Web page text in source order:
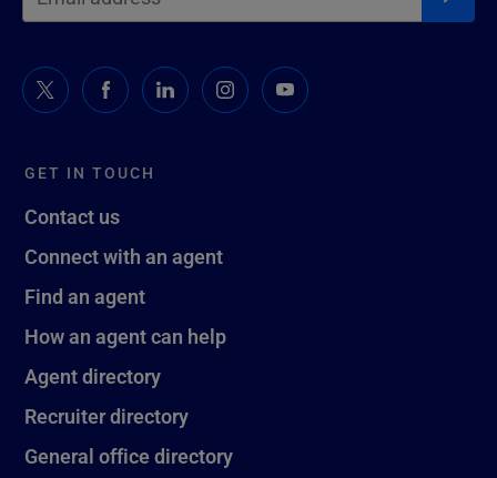
GET IN TOUCH
Contact us
Connect with an agent
Find an agent
How an agent can help
Agent directory
Recruiter directory
General office directory